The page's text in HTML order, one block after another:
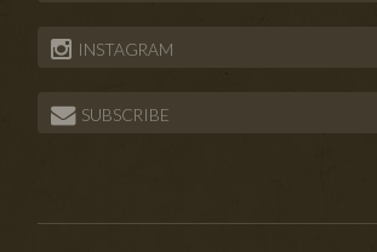
INSTAGRAM
SUBSCRIBE